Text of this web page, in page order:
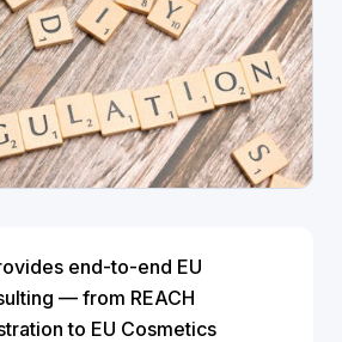
end-to-end EU
— from REACH
to EU Cosmetics